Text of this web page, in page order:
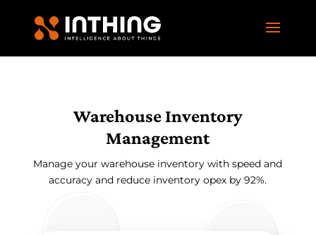
Warehouse Inventory
Management
Manage your warehouse inventory with speed and
accuracy and reduce inventory opex by 92%.